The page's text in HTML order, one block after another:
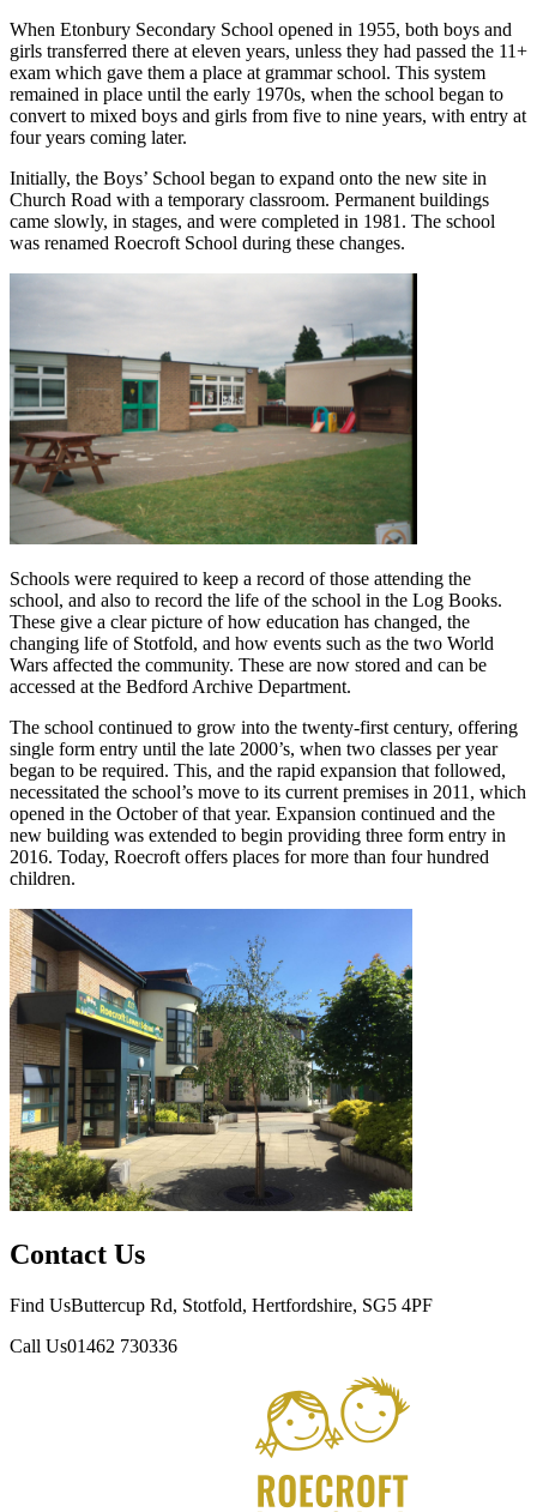
When Etonbury Secondary School opened in 1955, both boys and
girls transferred there at eleven years, unless they had passed the 11+
exam which gave them a place at grammar school. This system
remained in place until the early 1970s, when the school began to
convert to mixed boys and girls from five to nine years, with entry at
four years coming later.
Initially, the Boys’ School began to expand onto the new site in
Church Road with a temporary classroom. Permanent buildings
came slowly, in stages, and were completed in 1981. The school
was renamed Roecroft School during these changes.
Schools were required to keep a record of those attending the
school, and also to record the life of the school in the Log Books.
These give a clear picture of how education has changed, the
changing life of Stotfold, and how events such as the two World
Wars affected the community. These are now stored and can be
accessed at the Bedford Archive Department.
The school continued to grow into the twenty-first century, offering
single form entry until the late 2000’s, when two classes per year
began to be required. This, and the rapid expansion that followed,
necessitated the school’s move to its current premises in 2011, which
opened in the October of that year. Expansion continued and the
new building was extended to begin providing three form entry in
2016. Today, Roecroft offers places for more than four hundred
children.
Contact Us
Find UsButtercup Rd, Stotfold, Hertfordshire, SG5 4PF
Call Us01462 730336